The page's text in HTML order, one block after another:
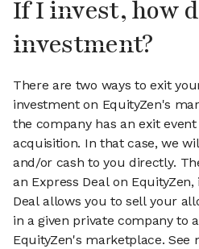
If I invest, how
investment?
There are two ways to exit
investment on EquityZen's
the company has an exit
acquisition. In that case, we
and/or cash to you directly.
an Express Deal on
Deal allows you to sell your
in a given private company to
EquityZen's marketplace. See